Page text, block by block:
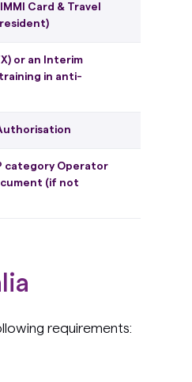
Card & Travel
or an Interim
in anti-
category Operator
(if not
requirements: